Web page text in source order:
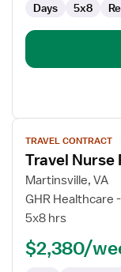
Days 5x8
View
job
details
for
Travel
Nurse
TRAVEL CONTRACT
Travel Nurse
Martinsville, VA
GHR Healthcare
5x8 hrs
$2,380/